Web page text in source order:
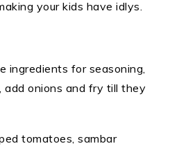
your kids have idlys.
ingredients for seasoning,
add onions and fry till they
tomatoes, sambar